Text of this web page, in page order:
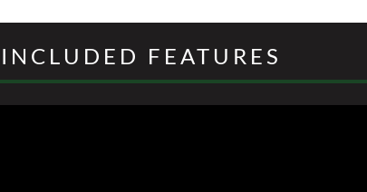
INCLUDED FEATURES